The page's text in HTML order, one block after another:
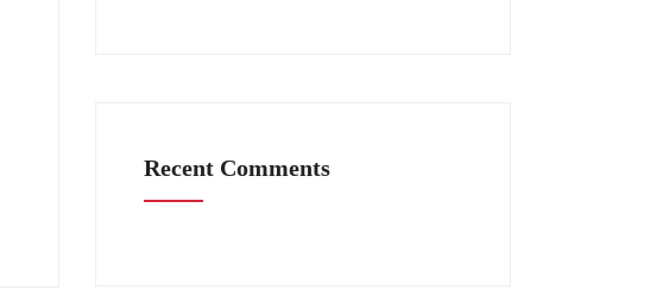
Recent Comments